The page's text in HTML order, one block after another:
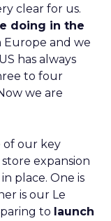
clear for us.
doing in the
Europe and we
has always
to four
we are
of our key
expansion
place. One is
is our Le
to launch